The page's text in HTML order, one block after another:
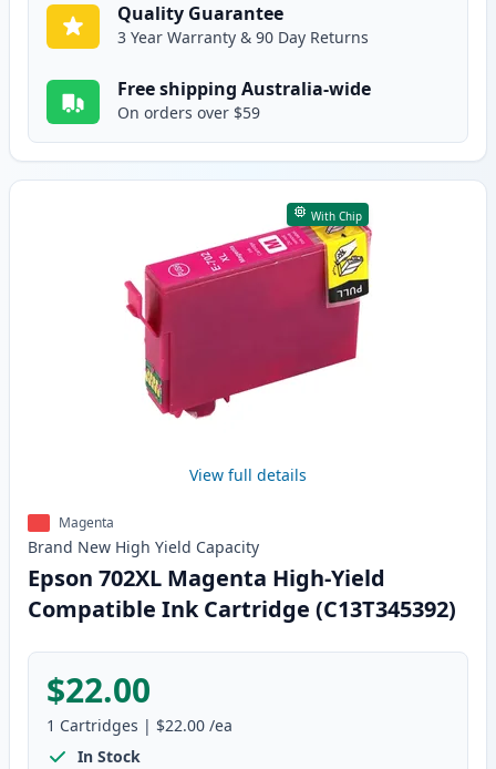
Quality Guarantee
3 Year Warranty & 90 Day Returns
Free shipping Australia-wide
On orders over $59
With Chip
View full details
Magenta
Brand New High Yield Capacity
Epson 702XL Magenta High-Yield
Compatible Ink Cartridge (C13T345392)
$22.00
1 Cartridges | $22.00 /ea
In Stock